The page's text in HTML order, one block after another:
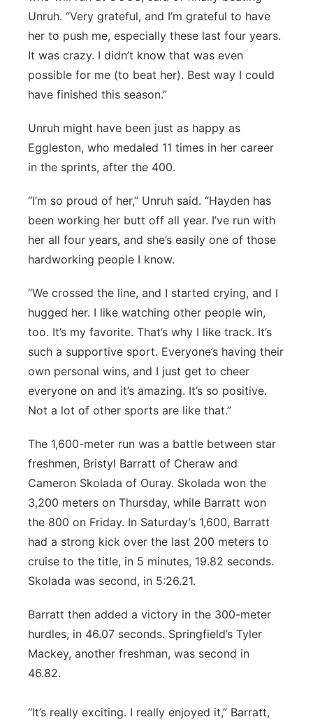
Unruh. “Very grateful, and I’m grateful to have
her to push me, especially these last four years.
It was crazy. I didn’t know that was even
possible for me (to beat her). Best way I could
have finished this season.”
Unruh might have been just as happy as
Eggleston, who medaled 11 times in her career
in the sprints, after the 400.
“I’m so proud of her,” Unruh said. “Hayden has
been working her butt off all year. I’ve run with
her all four years, and she’s easily one of those
hardworking people I know.
“We crossed the line, and I started crying, and I
hugged her. I like watching other people win,
too. It’s my favorite. That’s why I like track. It’s
such a supportive sport. Everyone’s having their
own personal wins, and I just get to cheer
everyone on and it’s amazing. It’s so positive.
Not a lot of other sports are like that.”
The 1,600-meter run was a battle between star
freshmen, Bristyl Barratt of Cheraw and
Cameron Skolada of Ouray. Skolada won the
3,200 meters on Thursday, while Barratt won
the 800 on Friday. In Saturday’s 1,600, Barratt
had a strong kick over the last 200 meters to
cruise to the title, in 5 minutes, 19.82 seconds.
Skolada was second, in 5:26.21.
Barratt then added a victory in the 300-meter
hurdles, in 46.07 seconds. Springfield’s Tyler
Mackey, another freshman, was second in
46.82.
“It’s really exciting. I really enjoyed it,” Barratt,